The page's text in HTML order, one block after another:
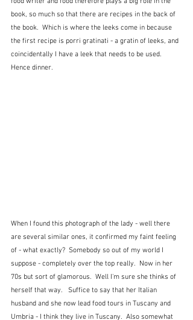
book, so much so that there are recipes in the back of
the book.  Which is where the leeks come in because
the first recipe is porri gratinati - a gratin of leeks, and
coincidentally I have a leek that needs to be used.
Hence dinner.
When I found this photograph of the lady - well there
are several similar ones, it confirmed my faint feeling
of - what exactly?  Somebody so out of my world I
suppose - completely over the top really.  Now in her
70s but sort of glamorous.  Well I'm sure she thinks of
herself that way.   Suffice to say that her Italian
husband and she now lead food tours in Tuscany and
Umbria - I think they live in Tuscany.  Also somewhat